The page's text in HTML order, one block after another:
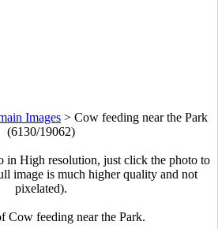
Images > Cow feeding near the Park
(6130/19062)
in High resolution, just click the photo to
image is much higher quality and not
pixelated).
Cow feeding near the Park.